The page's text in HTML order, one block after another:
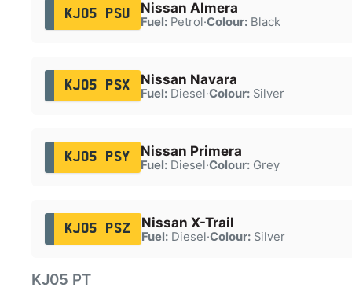
KJ05 PSU Nissan Almera
Fuel:Petrol·Colour:Black
KJ05 PSX Nissan Navara
Fuel:Diesel·Colour:Silver
KJ05 PSY Nissan Primera
Fuel:Diesel·Colour:Grey
KJ05 PSZ Nissan X-Trail
Fuel:Diesel·Colour:Silver
KJ05 PT